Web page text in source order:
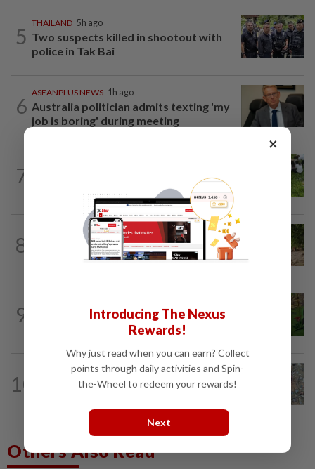
5
THAILAND 5h ago
Two suspects killed in shootout with
police in Tak Bai
6
ASEANPLUS NEWS 1h ago
Australia politician admits texting 'my
job is boring' during meeting
7
Honeymooning Chinese policeman and
wife save family of five from teetering...
8
ASEANPLUS NEWS 16h ago
Archaeologists excavate a millennium-
old Bakong Temple causeway in...
9
Comment: Bruce Lee built a cultural
bridge that politics cannot break
10
SINGAPORE 1d ago
Rare, venomous blue-necked keelback
Others Also Read
×
Introducing The Nexus
Rewards!
Why just read when you can earn? Collect
points through daily activities and Spin-
the-Wheel to redeem your rewards!
Next